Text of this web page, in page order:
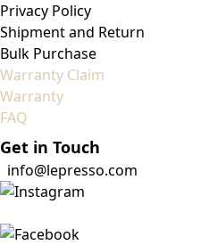
Privacy Policy
Shipment and Return
Bulk Purchase
Warranty Claim
Warranty
FAQ
Get in Touch
info@lepresso.com